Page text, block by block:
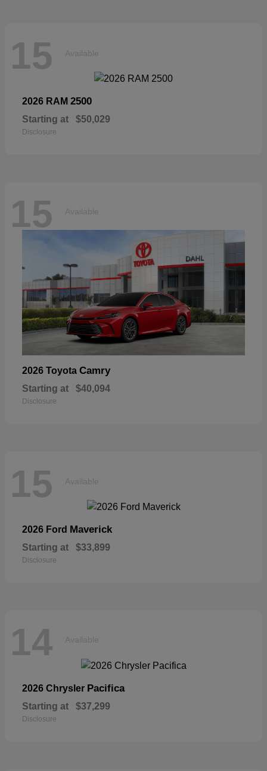
15 Available
2026 RAM 2500
Starting at $50,029
Disclosure
15 Available
2026 Toyota Camry
Starting at $40,094
Disclosure
15 Available
2026 Ford Maverick
Starting at $33,899
Disclosure
14 Available
2026 Chrysler Pacifica
Starting at $37,299
Disclosure